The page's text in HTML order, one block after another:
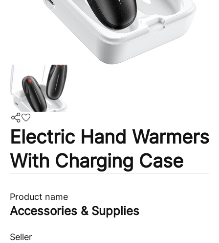
Electric Hand Warmers
With Charging Case
Product name
Accessories & Supplies
Seller